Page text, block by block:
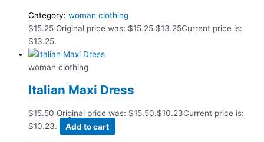
Category: woman clothing
$15.25 Original price was: $15.25.$13.25Current price is:
$13.25.
woman clothing
Italian Maxi Dress
$15.50 Original price was: $15.50.$10.23Current price is:
$10.23.
Add to cart